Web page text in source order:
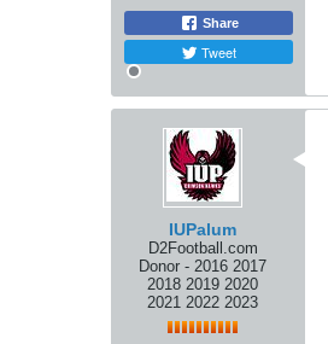
Share
Tweet
IUPalum
D2Football.com
Donor - 2016 2017
2018 2019 2020
2021 2022 2023